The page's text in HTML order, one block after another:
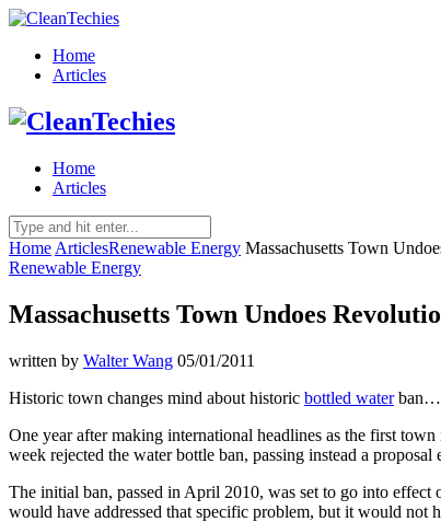
Home
Articles
Home
Articles
Home ArticlesRenewable Energy Massachusetts Town
Renewable Energy
Massachusetts Town Undoes
written by Walter Wang 05/01/2011
Historic town changes mind about historic bottled waterban…
One year after making international headlines as the first
week rejected the waterbottle ban, passing instead a
The initial ban, passed in April 2010, was set to go into effect
would have addressed that specific problem, but it would not